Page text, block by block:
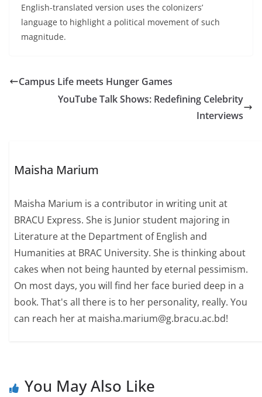
English-translated version uses the colonizers’
language to highlight a political movement of such
magnitude.
Campus Life meets Hunger Games
YouTube Talk Shows: Redefining Celebrity
Interviews
Maisha Marium
Maisha Marium is a contributor in writing unit at
BRACU Express. She is Junior student majoring in
Literature at the Department of English and
Humanities at BRAC University. She is thinking about
cakes when not being haunted by eternal pessimism.
On most days, you will find her face buried deep in a
book. That's all there is to her personality, really. You
can reach her at maisha.marium@g.bracu.ac.bd!
You May Also Like